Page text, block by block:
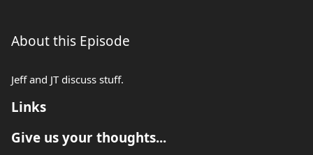
About this Episode
Jeff and JT discuss stuff.
Links
Give us your thoughts...